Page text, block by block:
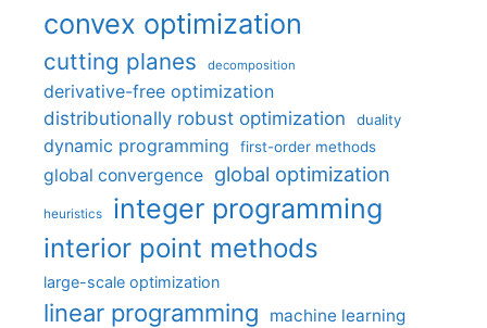
convex optimization
cutting planes decomposition
derivative-free optimization
distributionally robust optimization
duality
dynamic programming first-order methods
global convergence global optimization
heuristics integer programming
interior point methods
large-scale optimization
linear programming machine learning